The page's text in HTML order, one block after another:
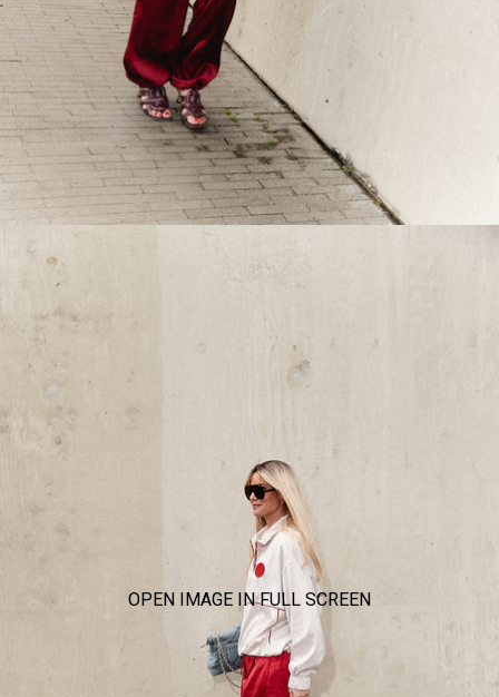
OPEN IMAGE IN FULL SCREEN